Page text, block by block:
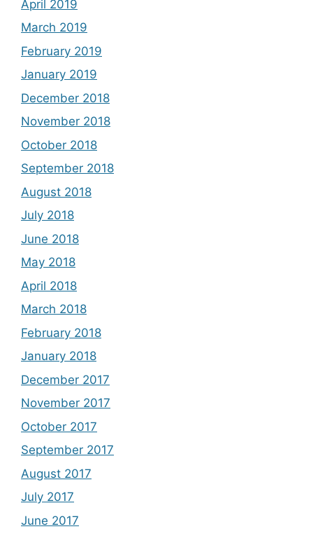
April 2019
March 2019
February 2019
January 2019
December 2018
November 2018
October 2018
September 2018
August 2018
July 2018
June 2018
May 2018
April 2018
March 2018
February 2018
January 2018
December 2017
November 2017
October 2017
September 2017
August 2017
July 2017
June 2017